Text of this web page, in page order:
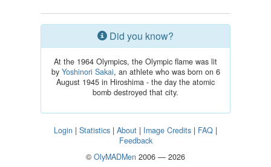
Did you know?
At the 1964 Olympics, the Olympic flame was lit
by Yoshinori Sakai, an athlete who was born on 6
August 1945 in Hiroshima - the day the atomic
bomb destroyed that city.
Login | Statistics | About | Image Credits | FAQ |
Feedback
© OlyMADMen 2006 — 2026